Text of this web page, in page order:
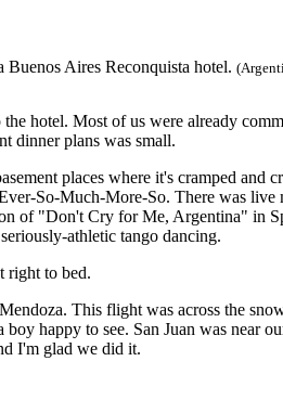
Aires Reconquista hotel.
hotel. Most of us were already
dinner plans was small.
places where it's cramped and
So-Much-More-So. There was live
of "Don't Cry for Me, Argentina" in
athletic tango dancing.
right to bed.
This flight was across the
happy to see. San Juan was near
I'm glad we did it.